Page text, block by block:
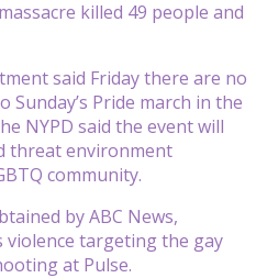
killed 49 people and
said Friday there are no
Pride march in the
NYPD said the event will
threat environment
community.
by ABC News,
targeting the gay
at Pulse.